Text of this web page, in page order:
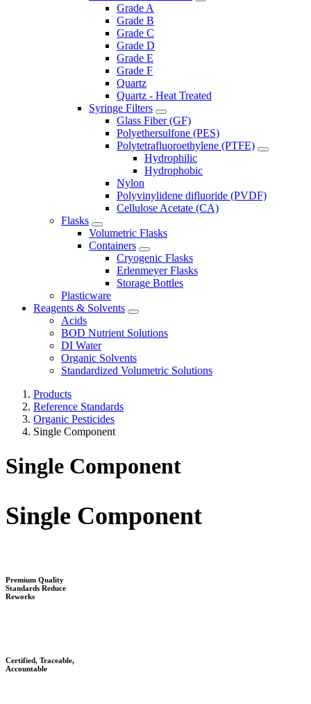
Grade A
Grade B
Grade C
Grade D
Grade E
Grade F
Quartz
Quartz - Heat Treated
Syringe Filters
Glass Fiber (GF)
Polyethersulfone (PES)
Polytetrafluoroethylene (PTFE)
Hydrophilic
Hydrophobic
Nylon
Polyvinylidene difluoride (PVDF)
Cellulose Acetate (CA)
Flasks
Volumetric Flasks
Containers
Cryogenic Flasks
Erlenmeyer Flasks
Storage Bottles
Plasticware
Reagents & Solvents
Acids
BOD Nutrient Solutions
DI Water
Organic Solvents
Standardized Volumetric Solutions
Products
Reference Standards
Organic Pesticides
Single Component
Single Component
Single Component​
Premium Quality
Standards Reduce
Reworks
Certified, Traceable,
Accountable